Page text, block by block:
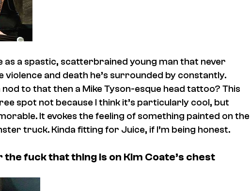
as a spastic, scatterbrained young man that never
violence and death he’s surrounded by constantly.
to that then a Mike Tyson-esque head tattoo? This
spot not because I think it’s particularly cool, but
It evokes the feeling of something painted on the
truck. Kinda fitting for Juice, if I’m being honest.
fuck that thing is on Kim Coate’s chest